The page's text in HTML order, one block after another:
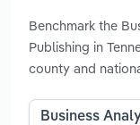
Benchmark the
Publishing in
county and
Business